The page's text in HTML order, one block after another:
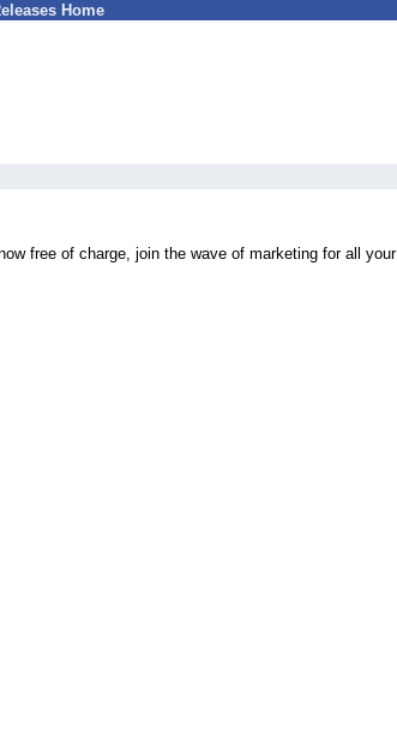
Home
free of charge, join the wave of marketing for all your